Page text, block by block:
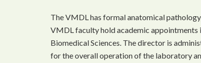
The VMDL has formal anatomical
VMDL faculty hold academic
Biomedical Sciences. The director is
for the overall operation of the laboratory